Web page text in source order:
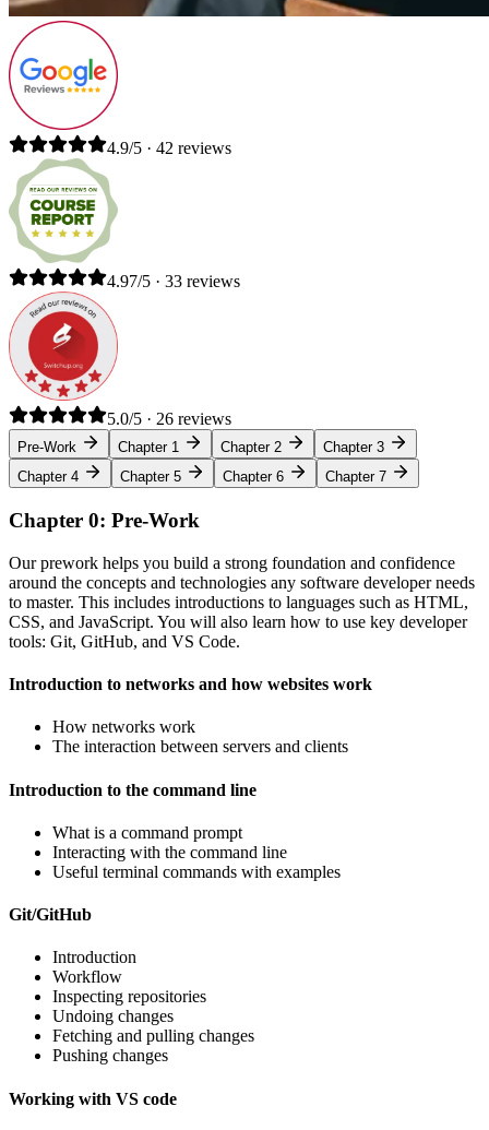
4.9/5 · 42 reviews
4.97/5 · 33 reviews
5.0/5 · 26 reviews
Pre-Work Chapter 1 Chapter 2
Chapter 3
Chapter 4
Chapter 5 Chapter 6 Chapter 7
Chapter 0: Pre-Work
Our prework helps you build a strong foundation and confidence
around the concepts and technologies any software developer needs
to master. This includes introductions to languages such as HTML,
CSS, and JavaScript. You will also learn how to use key developer
tools: Git, GitHub, and VS Code.
Introduction to networks and how websites work
How networks work
The interaction between servers and clients
Introduction to the command line
What is a command prompt
Interacting with the command line
Useful terminal commands with examples
Git/GitHub
Introduction
Workflow
Inspecting repositories
Undoing changes
Fetching and pulling changes
Pushing changes
Working with VS code